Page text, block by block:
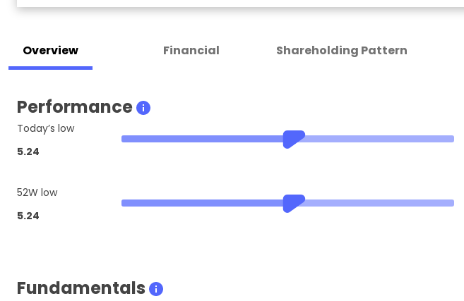
Overview Financial Shareholding Pattern
Performance
Today’s low
5.24
52W low
5.24
Fundamentals